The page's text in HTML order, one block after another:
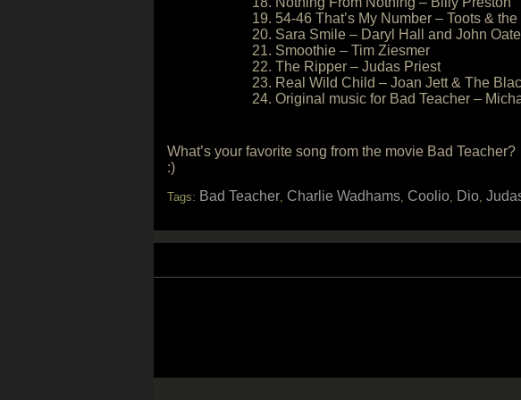
19. 54-46 That’s My Number – Toots &
20. Sara Smile – Daryl Hall and John
21. Smoothie – Tim Ziesmer
22. The Ripper – Judas Priest
23. Real Wild Child – Joan Jett & The
24. Original music for Bad Teacher –
What’s your favorite song from the movie Bad Teacher?
:)
Tags: Bad Teacher, Charlie Wadhams, Coolio, Dio,